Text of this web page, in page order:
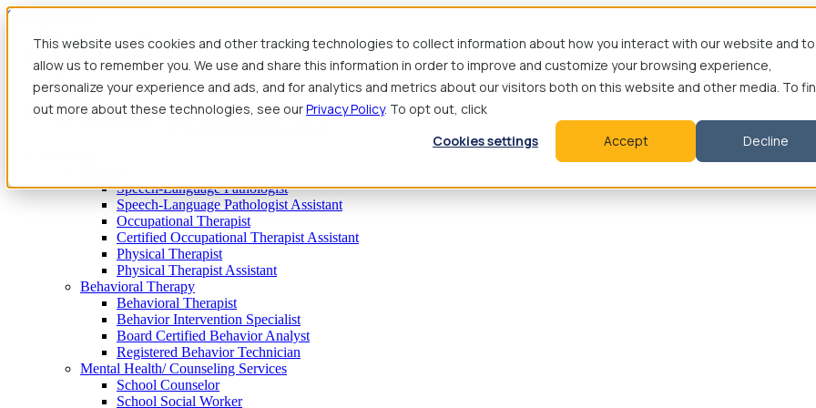
This website uses cookies and other tracking technologies to collect information about how you interact with our website and to
allow us to remember you. We use and share this information in order to improve and customize your browsing experience,
personalize your experience and ads, and for analytics and metrics about our visitors both on this website and other media. To
out more about these technologies, see ourPrivacy Policy. To opt out, click
Cookies settings
Accept Decline
Skip to content
Speech-Language Pathologist
Speech-Language Pathologist Assistant
Occupational Therapist
Certified Occupational Therapist Assistant
Physical Therapist
Physical Therapist Assistant
Behavioral Therapy
Behavioral Therapist
Behavior Intervention Specialist
Board Certified Behavior Analyst
Registered Behavior Technician
Mental Health/ Counseling Services
School Counselor
School Social Worker